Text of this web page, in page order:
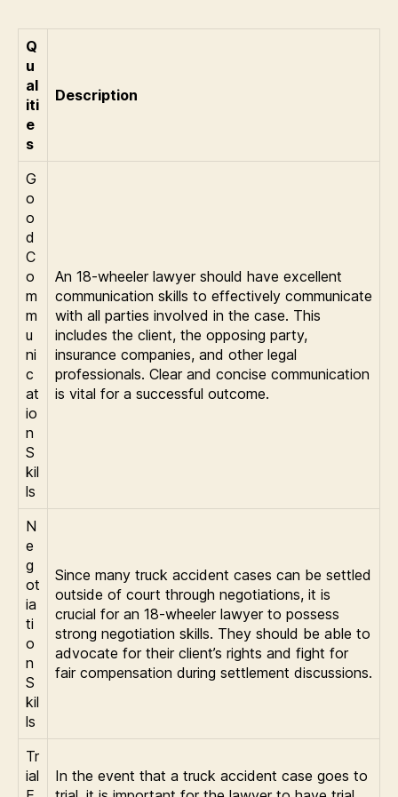
Q
u
al
iti
e
s
Description
G
o
o
d
C
o
m
m
u
ni
c
at
io
n
S
kil
ls
An 18-wheeler lawyer should have excellent
communication skills to effectively communicate
with all parties involved in the case. This
includes the client, the opposing party,
insurance companies, and other legal
professionals. Clear and concise communication
is vital for a successful outcome.
N
e
g
ot
ia
ti
o
n
S
kil
ls
Since many truck accident cases can be settled
outside of court through negotiations, it is
crucial for an 18-wheeler lawyer to possess
strong negotiation skills. They should be able to
advocate for their client’s rights and fight for
fair compensation during settlement discussions.
Tr
ial
In the event that a truck accident case goes to